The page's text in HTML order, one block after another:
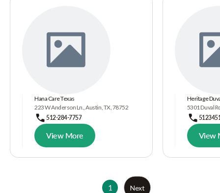
Hana Care Texas
223 W Anderson Ln., Austin, TX, 78752
512-284-7757
View More
Heritage
5301 Duval
View
1 Next